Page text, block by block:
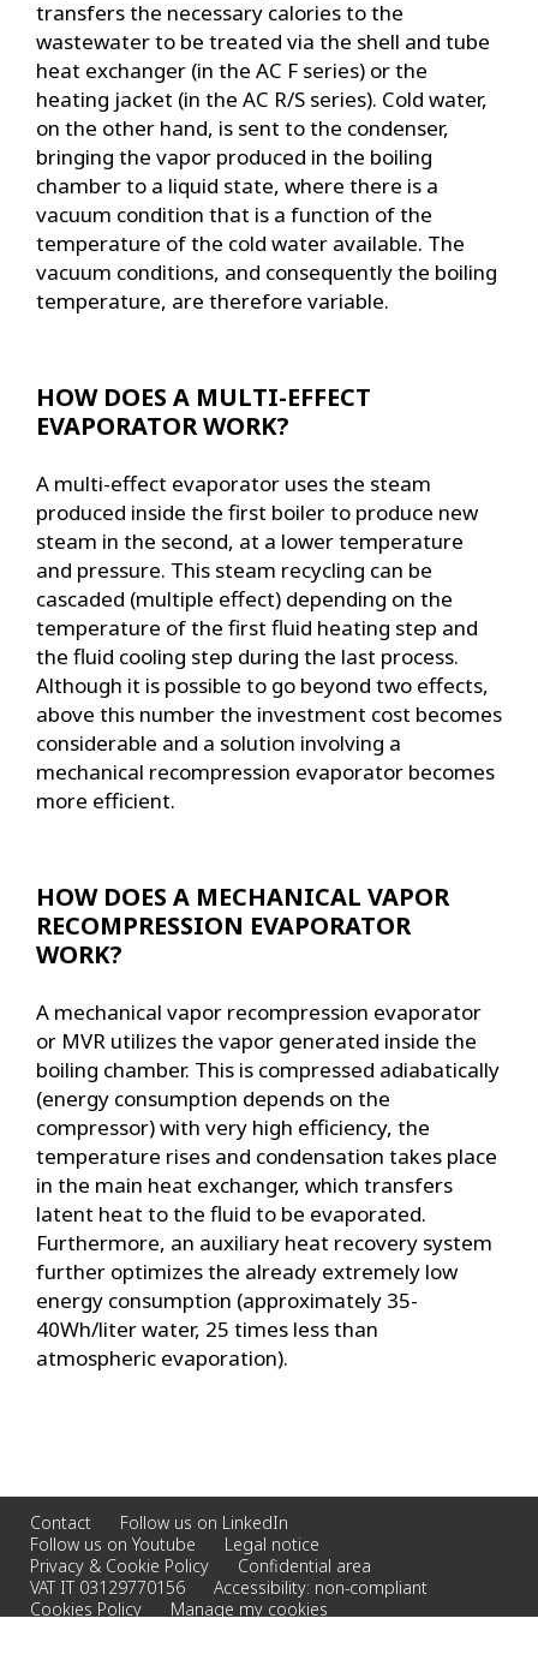
transfers the necessary calories to the
wastewater to be treated via the shell and tube
heat exchanger (in the AC F series) or the
heating jacket (in the AC R/S series). Cold water,
on the other hand, is sent to the condenser,
bringing the vapor produced in the boiling
chamber to a liquid state, where there is a
vacuum condition that is a function of the
temperature of the cold water available. The
vacuum conditions, and consequently the boiling
temperature, are therefore variable.
HOW DOES A MULTI-EFFECT
EVAPORATOR WORK?
A multi-effect evaporator uses the steam
produced inside the first boiler to produce new
steam in the second, at a lower temperature
and pressure. This steam recycling can be
cascaded (multiple effect) depending on the
temperature of the first fluid heating step and
the fluid cooling step during the last process.
Although it is possible to go beyond two effects,
above this number the investment cost becomes
considerable and a solution involving a
mechanical recompression evaporator becomes
more efficient.
HOW DOES A MECHANICAL VAPOR
RECOMPRESSION EVAPORATOR
WORK?
A mechanical vapor recompression evaporator
or MVR utilizes the vapor generated inside the
boiling chamber. This is compressed adiabatically
(energy consumption depends on the
compressor) with very high efficiency, the
temperature rises and condensation takes place
in the main heat exchanger, which transfers
latent heat to the fluid to be evaporated.
Furthermore, an auxiliary heat recovery system
further optimizes the already extremely low
energy consumption (approximately 35-
40Wh/liter water, 25 times less than
atmospheric evaporation).
Contact
Follow us on LinkedIn
Follow us on Youtube
Legal notice
Privacy & Cookie Policy
Confidential area
VAT IT 03129770156
Accessibility: non-compliant
Cookies Policy
Manage my cookies